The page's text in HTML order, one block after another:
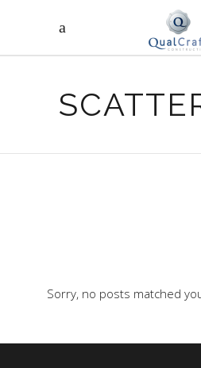
Sorry, no posts matched